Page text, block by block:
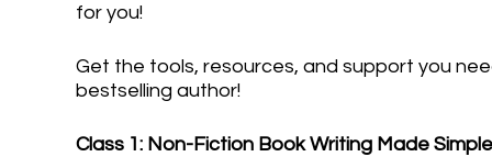
for you!
Get the tools, resources, and support you
bestselling author!
Class 1: Non-Fiction Book Writing Made